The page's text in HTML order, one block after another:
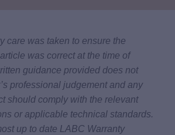
care was taken to ensure the
was correct at the time of
guidance provided does not
professional judgement and any
should comply with the relevant
or applicable technical standards.
up to date LABC Warranty